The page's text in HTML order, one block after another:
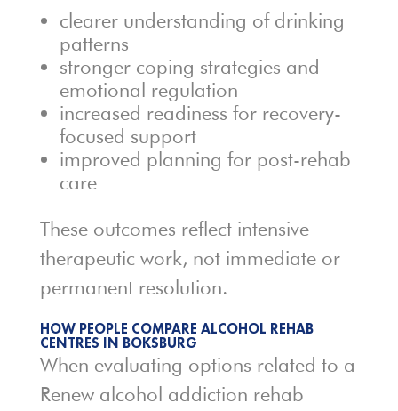
clearer understanding of drinking
patterns
stronger coping strategies and
emotional regulation
increased readiness for recovery-
focused support
improved planning for post-rehab
care
These outcomes reflect intensive
therapeutic work, not immediate or
permanent resolution.
HOW PEOPLE COMPARE ALCOHOL REHAB
CENTRES IN BOKSBURG
When evaluating options related to a
Renew alcohol addiction rehab